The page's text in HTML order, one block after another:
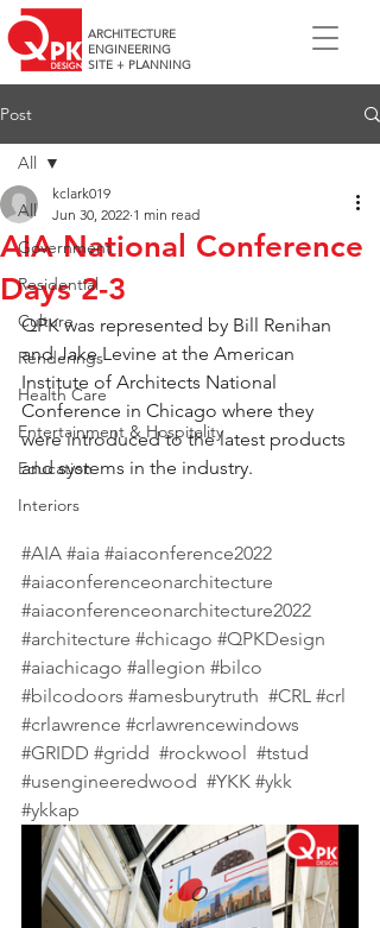
ARCHITECTURE
ENGINEERING
SITE + PLANNING
Post
All
Government
Residential
Culture
Renderings
Health Care
Entertainment & Hospitality
Education
Interiors
All
AIA National Conference
Days 2-3
kclark019
Jun 30, 2022 1 min read
QPK was represented by Bill Renihan
and Jake Levine at the American
Institute of Architects National
Conference in Chicago where they
were introduced to the latest products
and systems in the industry.
#AIA #aia #aiaconference2022
#aiaconferenceonarchitecture
#aiaconferenceonarchitecture2022
#architecture #chicago #QPKDesign
#aiachicago #allegion #bilco
#bilcodoors #amesburytruth #CRL #crl
#crlawrence #crlawrencewindows
#GRIDD #gridd #rockwool #tstud
#usengineeredwood #YKK #ykk
#ykkap